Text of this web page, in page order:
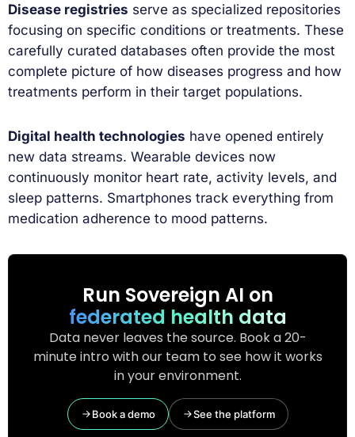
Disease registries serve as specialized repositories
focusing on specific conditions or treatments. These
carefully curated databases often provide the most
complete picture of how diseases progress and how
treatments perform in their target populations.
Digital health technologies have opened entirely
new data streams. Wearable devices now
continuously monitor heart rate, activity levels, and
sleep patterns. Smartphones track everything from
medication adherence to mood patterns.
Run Sovereign AI on
federated health data
Data never leaves the source. Book a 20-
minute intro with our team to see how it works
in your environment.
Book a demo See the platform